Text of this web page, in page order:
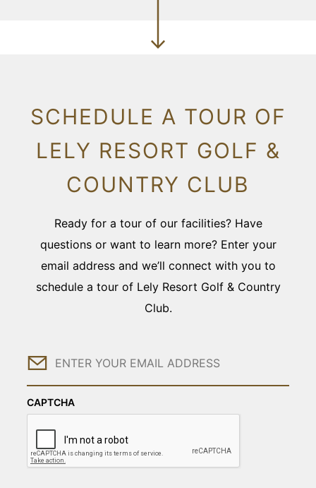
SCHEDULE A TOUR OF
LELY RESORT GOLF &
COUNTRY CLUB
Ready for a tour of our facilities? Have
questions or want to learn more? Enter your
email address and we’ll connect with you to
schedule a tour of Lely Resort Golf & Country
Club.
Email
CAPTCHA